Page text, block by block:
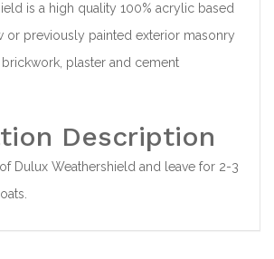
is a high quality 100% acrylic based
or previously painted exterior masonry
plaster and cement
Description
Dulux Weathershield and leave for 2-3